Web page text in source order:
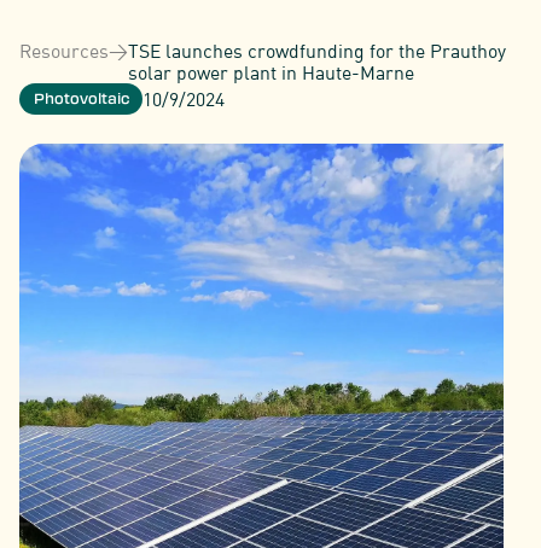
Resources>TSE launches crowdfunding for the Prauthoy
solar power plant in Haute-Marne
Photovoltaic 10/9/2024